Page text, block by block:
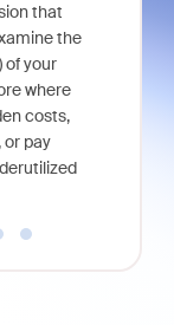
that
the
of your
where
costs,
pay